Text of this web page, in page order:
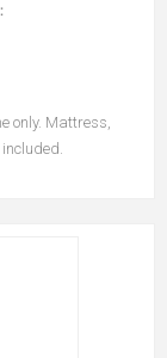
：
only. Mattress,